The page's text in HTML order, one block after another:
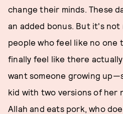
change their minds. These
an added bonus. But it's
people who feel like no
finally feel like there
want someone growing
kid with two versions of her
Allah and eats pork, who